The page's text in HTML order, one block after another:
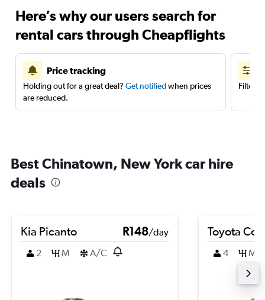
Here’s why our users search for
rental cars through Cheapflights
Price tracking
Holding out for a great deal? Get notifiedwhen prices
are reduced.
Filter
Best Chinatown, New York car hire
deals
Kia Picanto R148/day
2
M A/C
Toyota
4 M